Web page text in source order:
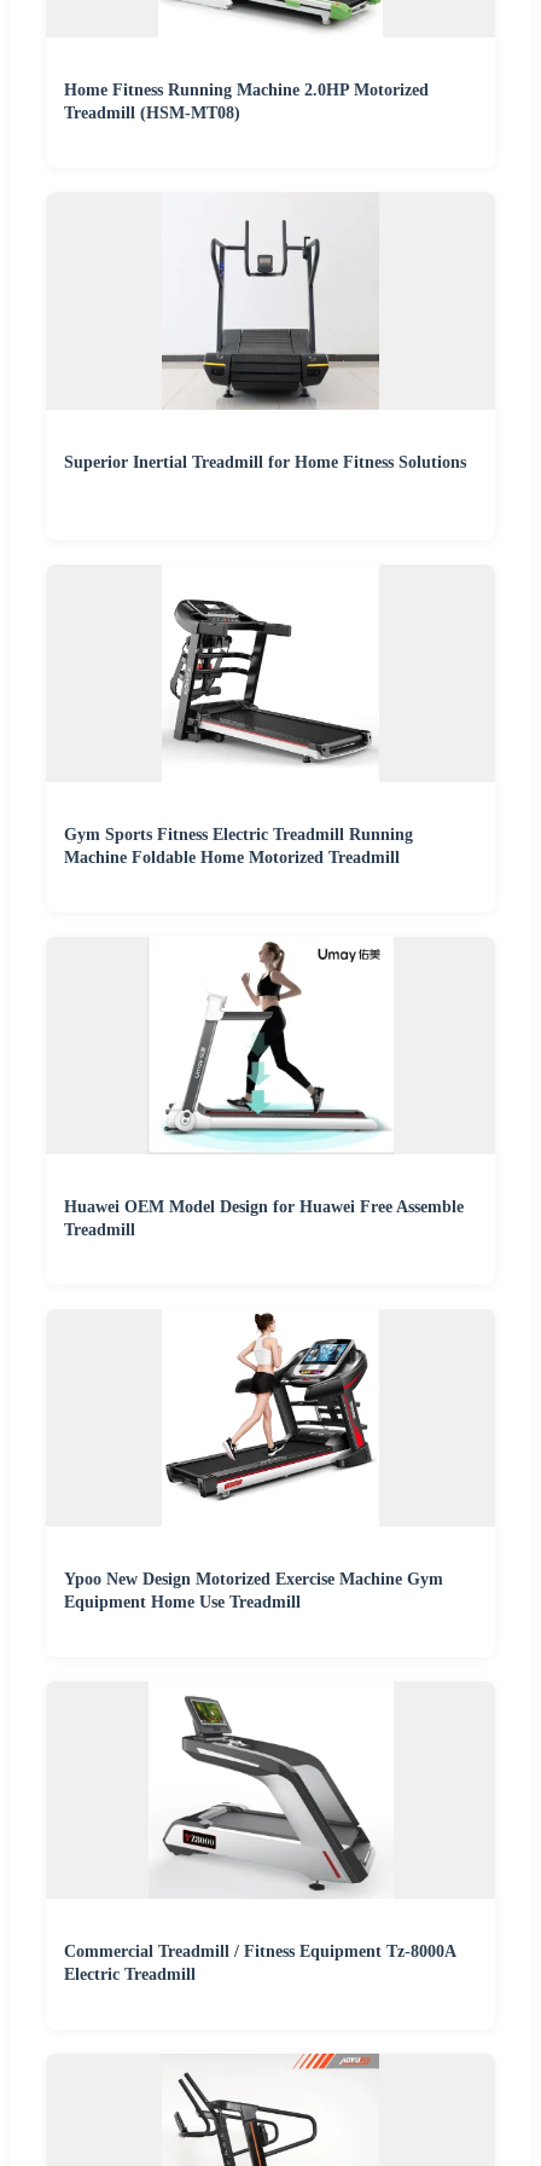
Home Fitness Running Machine 2.0HP Motorized
Treadmill (HSM-MT08)
Superior Inertial Treadmill for Home Fitness Solutions
Gym Sports Fitness Electric Treadmill Running
Machine Foldable Home Motorized Treadmill
Huawei OEM Model Design for Huawei Free Assemble
Treadmill
Ypoo New Design Motorized Exercise Machine Gym
Equipment Home Use Treadmill
Commercial Treadmill / Fitness Equipment Tz-8000A
Electric Treadmill